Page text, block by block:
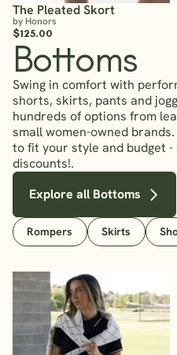
The Pleated Skort
by Honors
$125.00
Bottoms
Swing in comfort with
shorts, skirts, pants and
hundreds of options from
small women-owned
to fit your style and budget
discounts!.
Explore all Bottoms
Rompers Skirts